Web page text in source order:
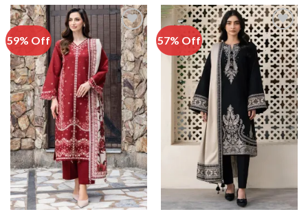
59% Off
Add to
Wishlist
57% Off
Add to
Wishlist